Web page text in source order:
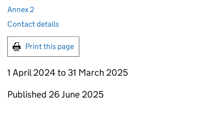
Annex 2
Contact details
Print this page
1 April 2024 to 31 March 2025
Published 26 June 2025